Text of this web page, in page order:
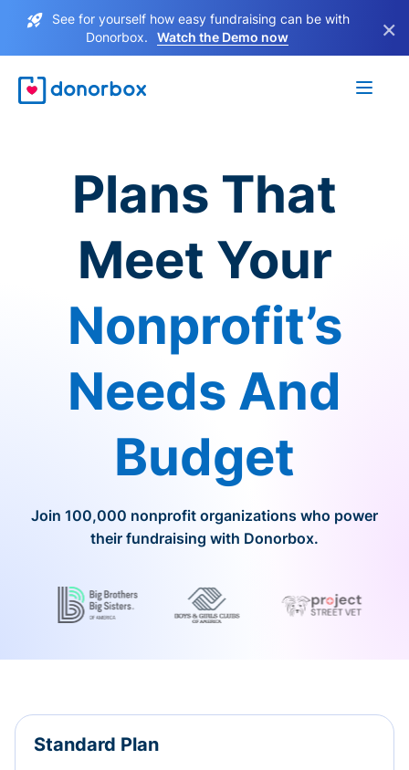
See for yourself how easy fundraising can be with
Donorbox.
Watch the Demo now ×
Plans That
Meet Your
Nonprofit’s
Needs And
Budget
Join 100,000 nonprofit organizations who power
their fundraising with Donorbox.
Standard Plan